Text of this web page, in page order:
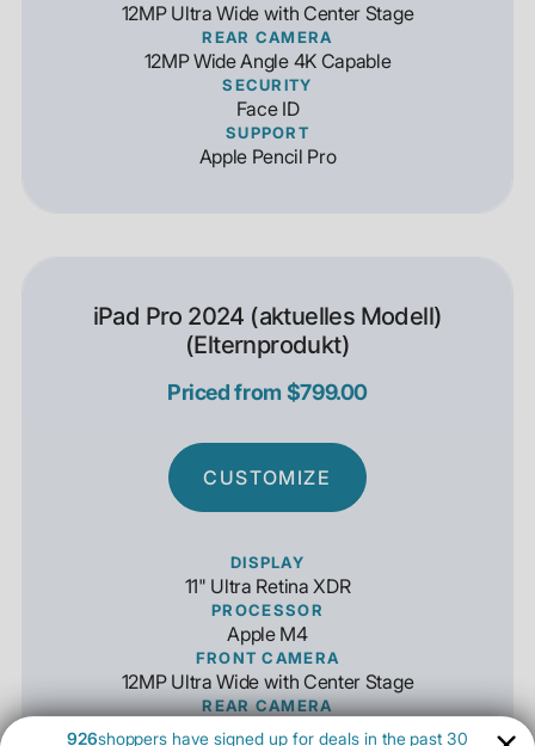
12MP Ultra Wide with Center Stage
REAR CAMERA
12MP Wide Angle 4K Capable
SECURITY
Face ID
SUPPORT
Apple Pencil Pro
iPad Pro 2024 (aktuelles Modell)
(Elternprodukt)
Priced from $799.00
CUSTOMIZE
DISPLAY
11" Ultra Retina XDR
PROCESSOR
Apple M4
FRONT CAMERA
12MP Ultra Wide with Center Stage
REAR CAMERA
12MP Wide Angle 4K Capable
926shoppers have signed up for deals in the past 30